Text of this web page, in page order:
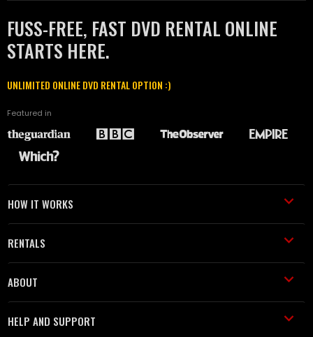
FUSS-FREE, FAST DVD RENTAL ONLINE
STARTS HERE.
UNLIMITED ONLINE DVD RENTAL OPTION :)
Featured in
HOW IT WORKS
RENTALS
ABOUT
HELP AND SUPPORT